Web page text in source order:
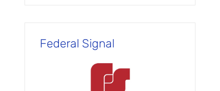
Federal Signal